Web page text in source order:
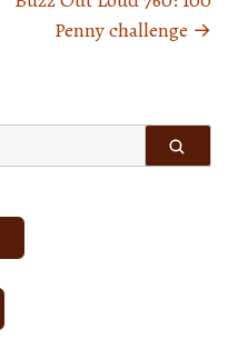
Penny challenge →